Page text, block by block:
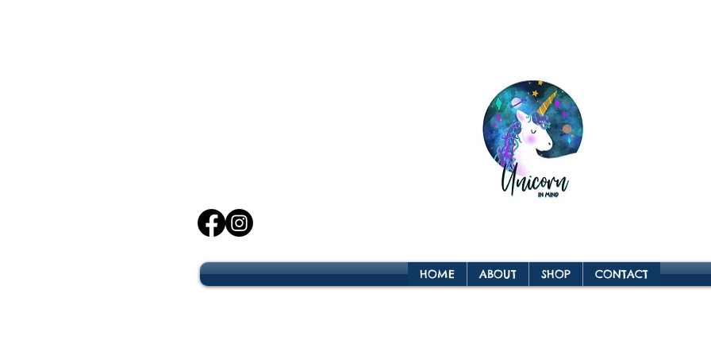
HOME ABOUT SHOP CONTACT